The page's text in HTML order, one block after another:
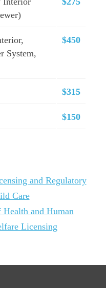
System,
$450
$315
$150
and Regulatory
Care
and Human
Licensing